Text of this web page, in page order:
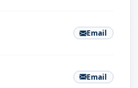
Email
Email